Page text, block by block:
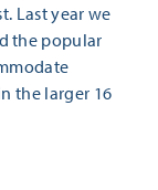
Last year we
the popular
the larger 16